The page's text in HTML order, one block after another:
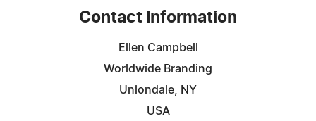
Contact Information
Ellen Campbell
Worldwide Branding
Uniondale, NY
USA